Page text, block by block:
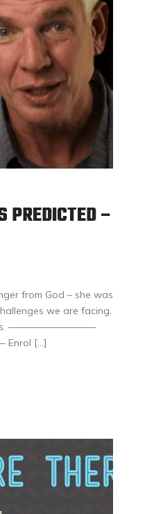
PREDICTED –
from God – she was
we are facing.
us. —————————
[…]